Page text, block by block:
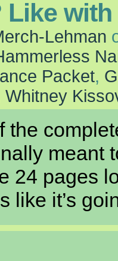
Like with
Lehman
Packet,
Whitney
the
meant
24 pages
like it’s